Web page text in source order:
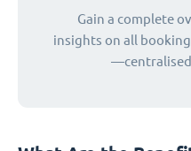
Gain a complete
insights on all